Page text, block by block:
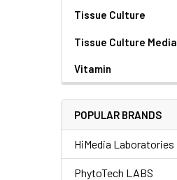
Tissue Culture
Tissue Culture Media
Vitamin
POPULAR BRANDS
HiMedia Laboratories
PhytoTech LABS